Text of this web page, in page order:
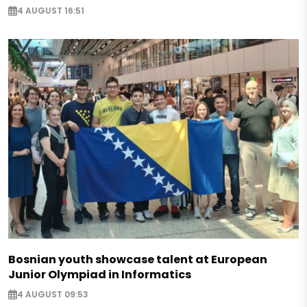
4 AUGUST 16:51
Bosnian youth showcase talent at European
Junior Olympiad in Informatics
4 AUGUST 09:53